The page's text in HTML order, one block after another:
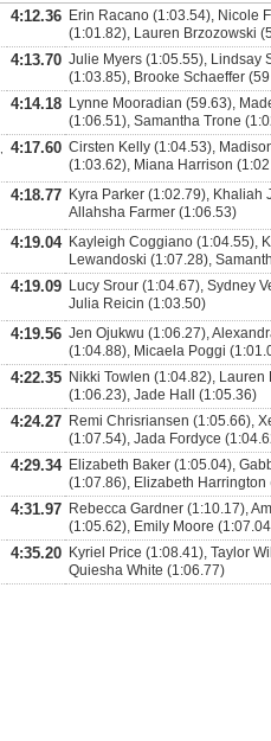
4:12.36 Erin Racano (1:03.54), Nicole
(1:01.82), Lauren Brzozowski
4:13.70 Julie Myers (1:05.55), Lindsay
(1:03.85), Brooke Schaeffer
4:14.18 Lynne Mooradian (59.63),
(1:06.51), Samantha Trone
4:17.60 Cirsten Kelly (1:04.53),
(1:03.62), Miana Harrison
4:18.77 Kyra Parker (1:02.79), Khaliah
Allahsha Farmer (1:06.53)
4:19.04 Kayleigh Coggiano (1:04.55),
Lewandoski (1:07.28),
4:19.09 Lucy Srour (1:04.67), Sydney
Julia Reicin (1:03.50)
4:19.56 Jen Ojukwu (1:06.27),
(1:04.88), Micaela Poggi
4:22.35 Nikki Towlen (1:04.82),
(1:06.23), Jade Hall (1:05.36)
4:24.27 Remi Chrisriansen (1:05.66),
(1:07.54), Jada Fordyce
4:29.34 Elizabeth Baker (1:05.04),
(1:07.86), Elizabeth Harrington
4:31.97 Rebecca Gardner (1:10.17),
(1:05.62), Emily Moore
4:35.20 Kyriel Price (1:08.41), Taylor
Quiesha White (1:06.77)